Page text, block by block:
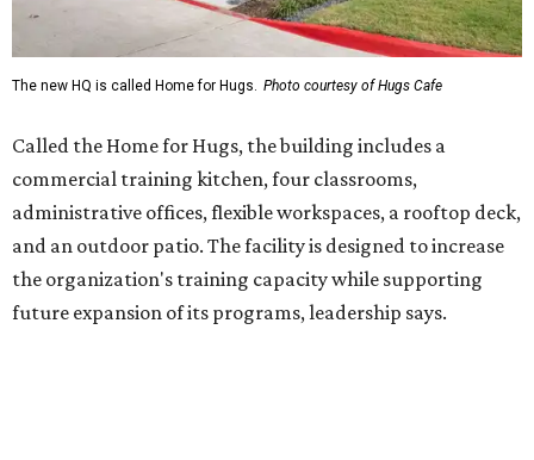
Hugs Café Inc. is a McKinney-based nonprofit social
enterprise that provides hospitality training and
intellectual and developmental disabilities. Its flagship
venture is Hugs Café, which offers on-the-job experience
in an inclusive restaurant environment.
Dining at Hugs Cafe
Founded in 2015 by Ruth Thompson, the organization has